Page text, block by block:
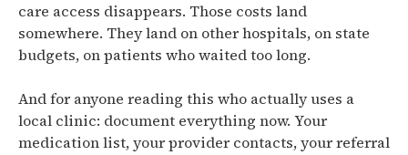
care access disappears. Those costs land
somewhere. They land on other hospitals, on state
budgets, on patients who waited too long.
And for anyone reading this who actually uses a
local clinic: document everything now. Your
medication list, your provider contacts, your referral